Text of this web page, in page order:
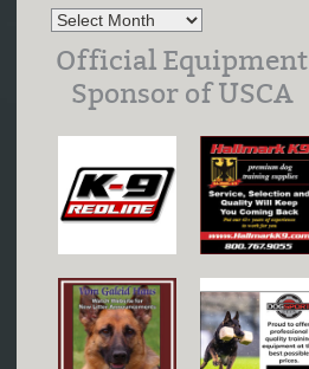
Official Equipment
Sponsor of USCA